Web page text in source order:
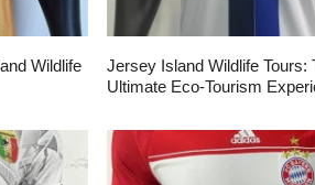
Wildlife
Jersey Island Wildlife Tours:
Ultimate Eco-Tourism